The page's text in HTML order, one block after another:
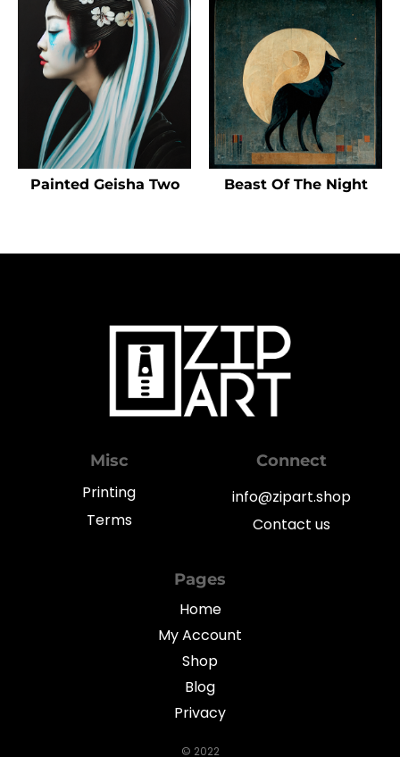
Painted Geisha Two Beast Of The Night
Misc
Printing
Terms
Connect
info@zipart.shop
Contact us
Pages
Home
My Account
Shop
Blog
Privacy
© 2022